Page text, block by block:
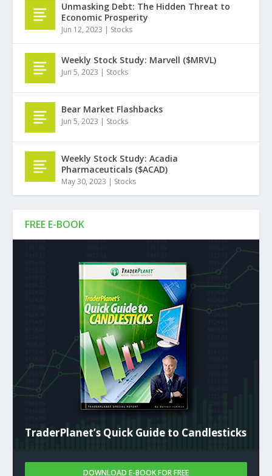
FREE E-BOOK
TraderPlanet’s Quick Guide to Candlesticks
DOWNLOAD E-BOOK FOR FREE
Unmasking Debt: The Hidden Threat to
Economic Prosperity
Jun 12, 2023 | Stocks
Weekly Stock Study: Marvell ($MRVL)
Jun 5, 2023 | Stocks
Bear Market Flashbacks
Jun 5, 2023 | Stocks
Weekly Stock Study: Acadia
Pharmaceuticals ($ACAD)
May 30, 2023 | Stocks